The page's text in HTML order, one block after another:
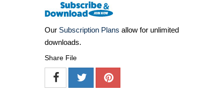
Our Subscription Plans allow for unlimited
downloads.
Share File